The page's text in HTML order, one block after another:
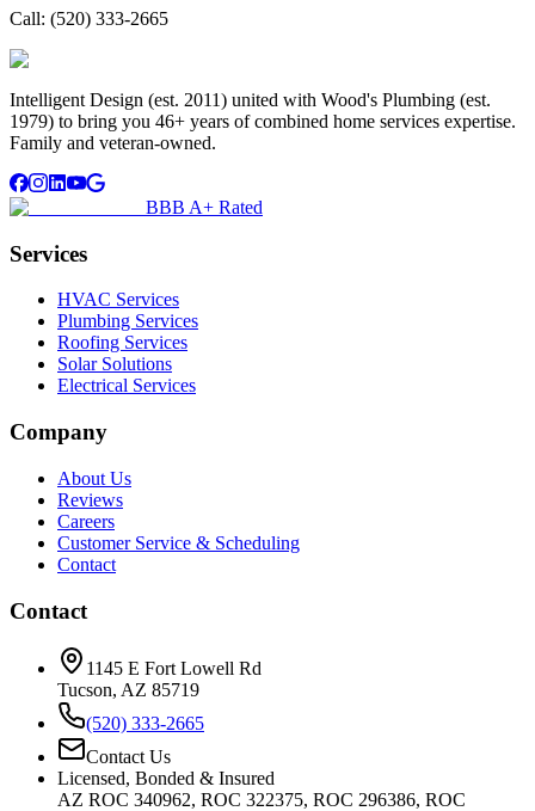
Call: (520) 333-2665
Intelligent Design (est. 2011) united with Wood's Plumbing (est.
1979) to bring you 46+ years of combined home services expertise.
Family and veteran-owned.
BBB A+ Rated
Services
HVAC Services
Plumbing Services
Roofing Services
Solar Solutions
Electrical Services
Company
About Us
Reviews
Careers
Customer Service & Scheduling
Contact
Contact
1145 E Fort Lowell Rd
Tucson, AZ 85719
(520) 333-2665
Contact Us
Licensed, Bonded & Insured
AZ ROC 340962, ROC 322375, ROC 296386, ROC